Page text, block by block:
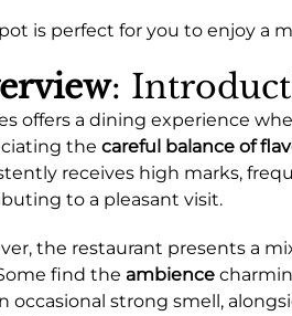
is perfect for you to enjoy a
:
offers a dining experience
the careful balance of
receives high marks,
to a pleasant visit.
the restaurant presents a
find the ambience
occasional strong smell,